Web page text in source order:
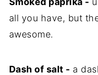
all you have, but
awesome.
Dash of salt - a